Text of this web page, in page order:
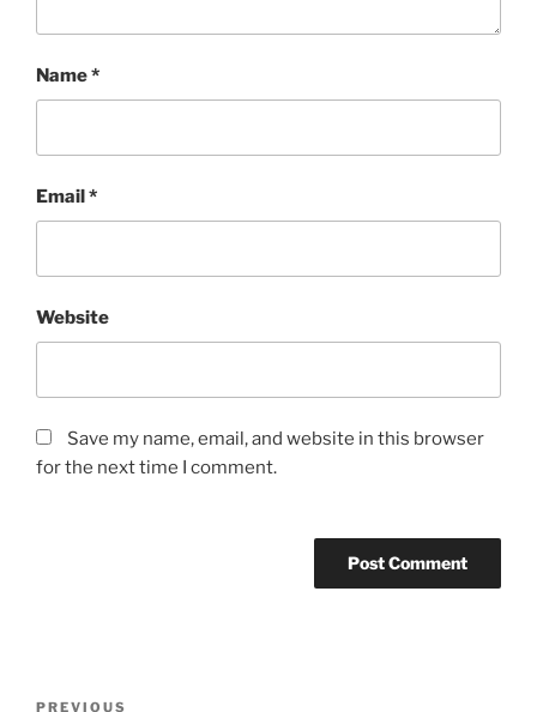
Name*
Email*
Website
Save my name, email, and website in this browser
for the next time I comment.
PREVIOUS